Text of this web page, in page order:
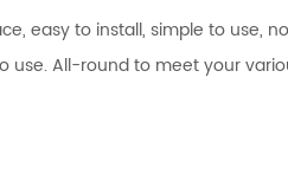
easy to install, simple to use,
All-round to meet your